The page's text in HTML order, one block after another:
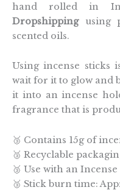
hand rolled in
Dropshippingusing
scented oils.
Using incense sticks
wait for it to glow and
it into an incense
fragrance that is
🥉 Contains 15g of
🥉 Recyclable
🥉 Use with an
🥉 Stick burn time: